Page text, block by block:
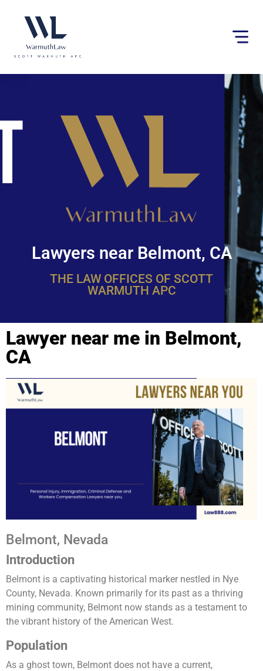
website
an
Lawyers near Belmont, CA
THE LAW OFFICES OF SCOTT
WARMUTH APC
Lawyer near me in Belmont,
CA
Belmont, Nevada
Introduction
Belmont is a captivating historical marker nestled in Nye
County, Nevada. Known primarily for its past as a thriving
mining community, Belmont now stands as a testament to
the vibrant history of the American West.
Population
As a ghost town, Belmont does not have a current,